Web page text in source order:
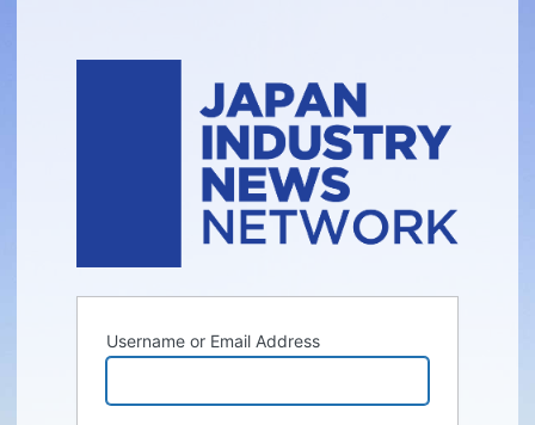
Username or Email Address